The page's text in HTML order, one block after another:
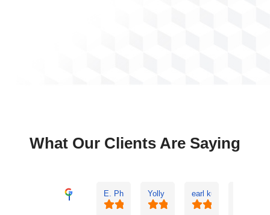
What Our Clients Are Saying
ExcellentE. Phil HaleyYolly Neal earl kubota